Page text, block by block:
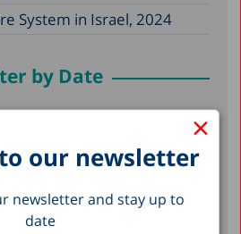
×
our newsletter
newsletter and stay up to
date
System in Israel, 2024
by Date
2025
2024
April 2024